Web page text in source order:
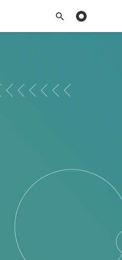
Toggle dark